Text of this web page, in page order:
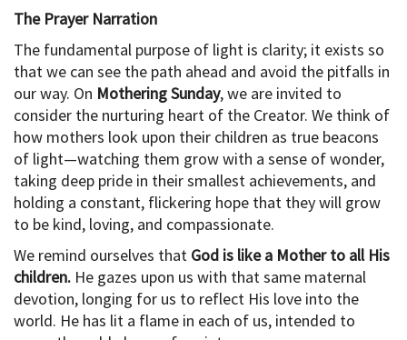
The Prayer Narration
The fundamental purpose of light is clarity; it exists so
that we can see the path ahead and avoid the pitfalls in
our way. On Mothering Sunday, we are invited to
consider the nurturing heart of the Creator. We think of
how mothers look upon their children as true beacons
of light—watching them grow with a sense of wonder,
taking deep pride in their smallest achievements, and
holding a constant, flickering hope that they will grow
to be kind, loving, and compassionate.
We remind ourselves that God is like a Mother to all His
children. He gazes upon us with that same maternal
devotion, longing for us to reflect His love into the
world. He has lit a flame in each of us, intended to